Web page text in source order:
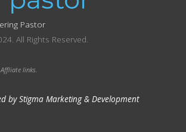
Pastor
All Rights Reserved.
links.
by Stigma Marketing & Development